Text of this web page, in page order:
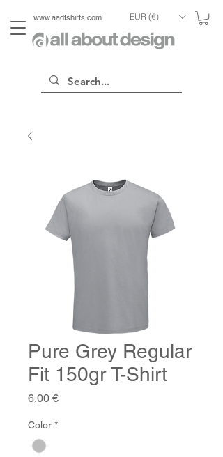
www.aadtshirts.com EUR (€)
Pure Grey Regular
Fit 150gr T-Shirt
6,00 €Price
Color *